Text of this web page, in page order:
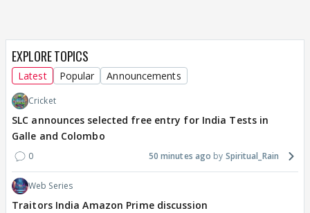
EXPLORE TOPICS
Latest Popular Announcements
Cricket
SLC announces selected free entry for India Tests in
Galle and Colombo
0 50 minutes ago Spiritual_Rain
Web Series
Traitors India Amazon Prime discussion